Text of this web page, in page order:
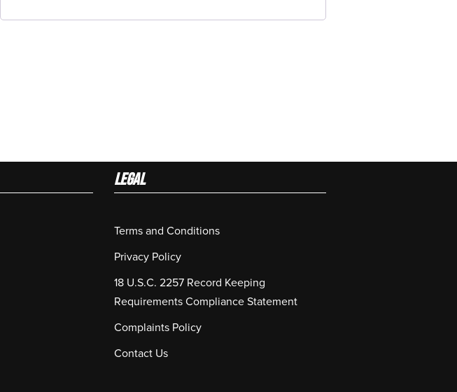
LEGAL
Terms and Conditions
Privacy Policy
18 U.S.C. 2257 Record Keeping
Requirements Compliance Statement
Complaints Policy
Contact Us